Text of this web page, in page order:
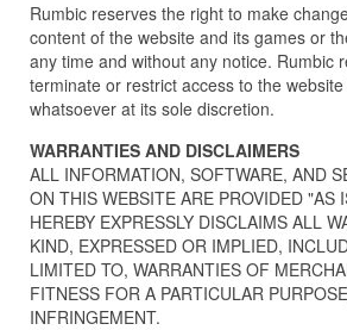
Rumbic reserves the right to make
content of the website and its games or
any time and without any notice. Rumbic
terminate or restrict access to the
whatsoever at its sole discretion.
WARRANTIES AND DISCLAIMERS
ALL INFORMATION, SOFTWARE, AND
ON THIS WEBSITE ARE PROVIDED "AS
HEREBY EXPRESSLY DISCLAIMS ALL
KIND, EXPRESSED OR IMPLIED,
LIMITED TO, WARRANTIES OF
FITNESS FOR A PARTICULAR
INFRINGEMENT.